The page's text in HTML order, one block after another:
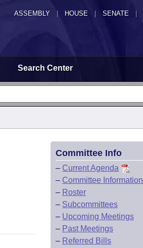
ASSEMBLY HOUSE SENATE |
Search Center
Committee Info
– Current Agenda
– Committee Information
– Roster
– Subcommittees
– Upcoming Meetings
– Past Meetings
– Referred Bills